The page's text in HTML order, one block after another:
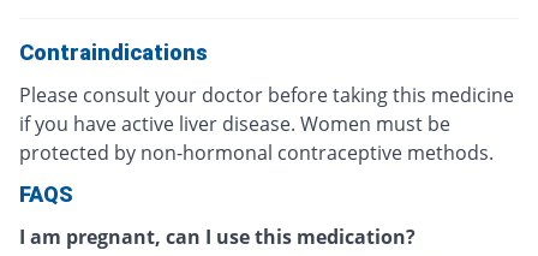
Contraindications
Please consult your doctor before taking this medicine
if you have active liver disease. Women must be
protected by non-hormonal contraceptive methods.
FAQS
I am pregnant, can I use this medication?